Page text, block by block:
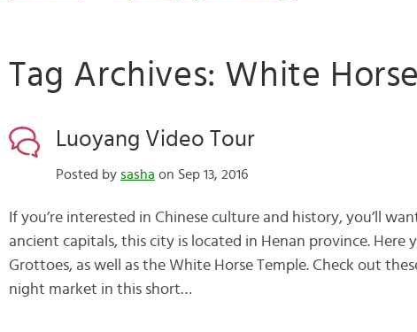
Tag Archives: White
Luoyang Video Tour
Posted by sasha on Sep 13, 2016
If you’re interested in Chinese culture and history, you’ll
ancient capitals, this city is located in Henan province. Here
Grottoes, as well as the White Horse Temple. Check out
night market in this short…